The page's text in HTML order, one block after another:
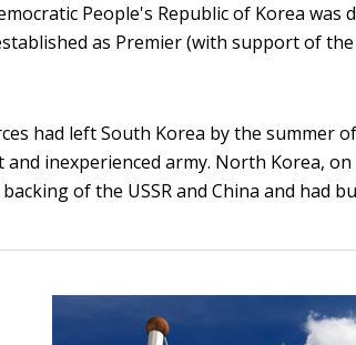
People's Republic of Korea was
as Premier (with support of the
had left South Korea by the summer
and inexperienced army. North Korea,
of the USSR and China and had